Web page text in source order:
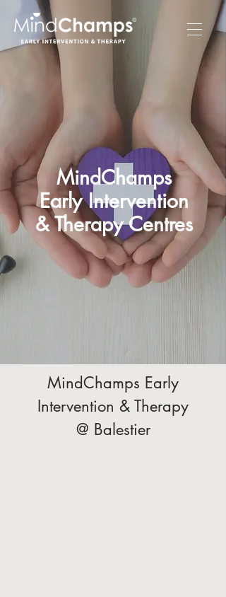
MindChamps
Early Intervention
& Therapy Centres
MindChamps Early
Intervention & Therapy
@ Balestier